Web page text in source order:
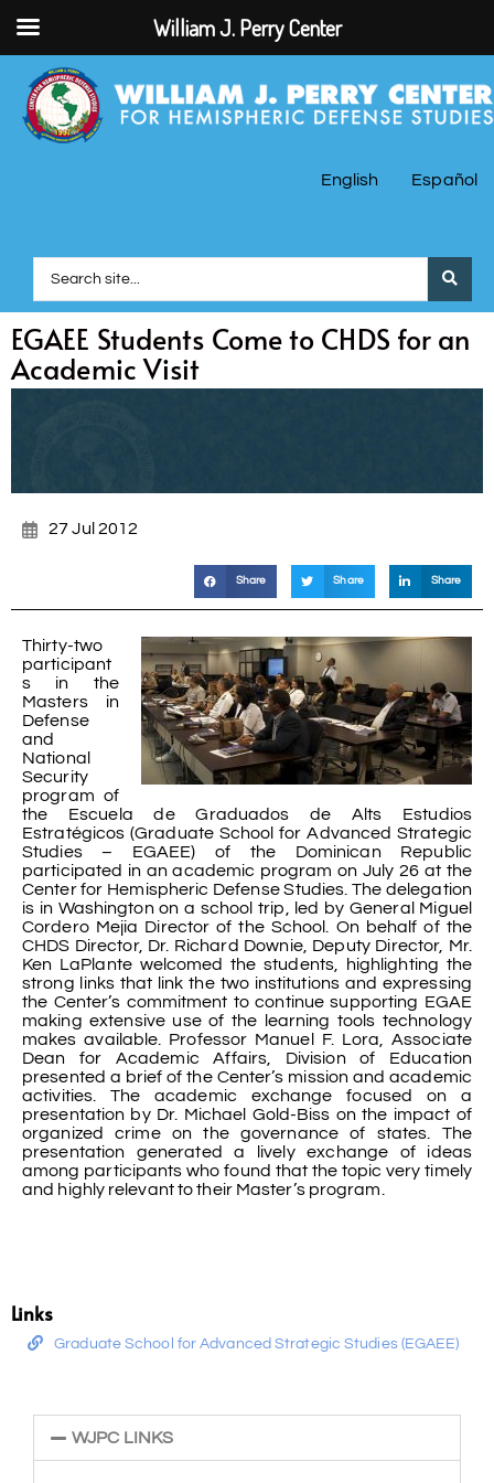
English Español
EGAEE Students Come to CHDS for an
Academic Visit
27 Jul 2012
Share Share Share
Thirty-two
participant
s in the
Masters in
Defense
and
National
Security
program of
the Escuela de Graduados de Alts Estudios
Estratégicos (Graduate School for Advanced Strategic
Studies – EGAEE) of the Dominican Republic
participated in an academic program on July 26 at the
Center for Hemispheric Defense Studies. The delegation
is in Washington on a school trip, led by General Miguel
Cordero Mejia Director of the School. On behalf of the
CHDS Director, Dr. Richard Downie, Deputy Director, Mr.
Ken LaPlante welcomed the students, highlighting the
strong links that link the two institutions and expressing
the Center’s commitment to continue supporting EGAE
making extensive use of the learning tools technology
makes available. Professor Manuel F. Lora, Associate
Dean for Academic Affairs, Division of Education
presented a brief of the Center’s mission and academic
activities. The academic exchange focused on a
presentation by Dr. Michael Gold-Biss on the impact of
organized crime on the governance of states. The
presentation generated a lively exchange of ideas
among participants who found that the topic very timely
and highly relevant to their Master’s program.
Links
Graduate School for Advanced Strategic Studies (EGAEE)
WJPC LINKS
William J. Perry Center